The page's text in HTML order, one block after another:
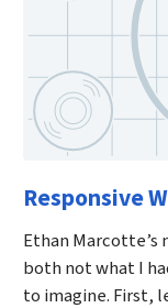
Responsive
Ethan Marcotte’s
both not what I
to imagine. First,